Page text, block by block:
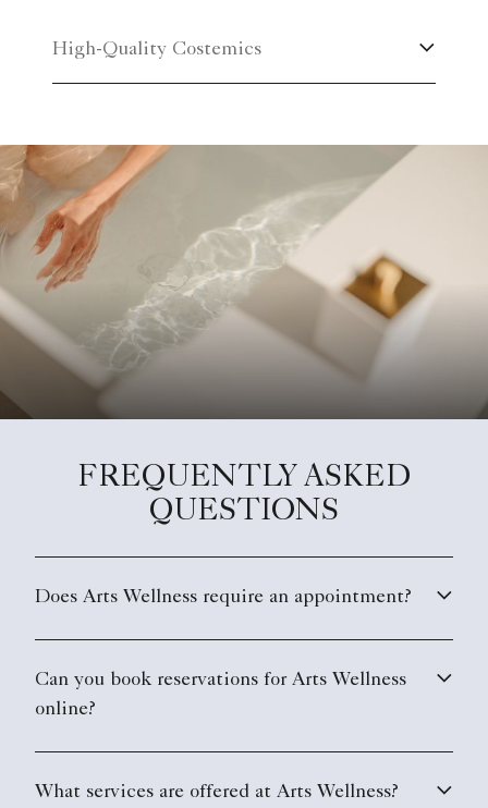
High-Quality Costemics
FREQUENTLY ASKED
QUESTIONS
Does Arts Wellness require an appointment?
Can you book reservations for Arts Wellness
online?
What services are offered at Arts Wellness?